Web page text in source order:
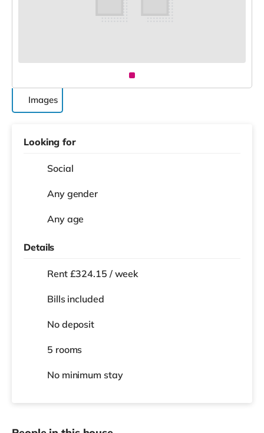
Images
Looking for
Social
Any gender
Any age
Details
Rent £324.15 / week
Bills included
No deposit
5 rooms
No minimum stay